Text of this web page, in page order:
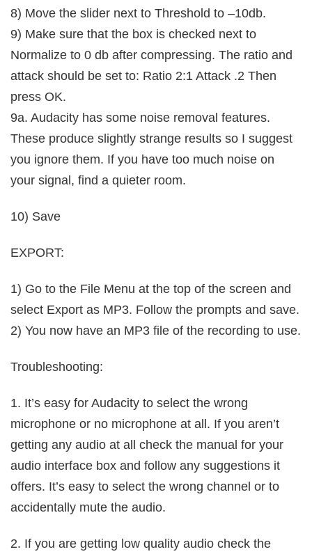
8) Move the slider next to Threshold to –10db.
9) Make sure that the box is checked next to
Normalize to 0 db after compressing. The ratio and
attack should be set to: Ratio 2:1 Attack .2 Then
press OK.
9a. Audacity has some noise removal features.
These produce slightly strange results so I suggest
you ignore them. If you have too much noise on
your signal, find a quieter room.
10) Save
EXPORT:
1) Go to the File Menu at the top of the screen and
select Export as MP3. Follow the prompts and save.
2) You now have an MP3 file of the recording to use.
Troubleshooting:
1. It’s easy for Audacity to select the wrong
microphone or no microphone at all. If you aren’t
getting any audio at all check the manual for your
audio interface box and follow any suggestions it
offers. It’s easy to select the wrong channel or to
accidentally mute the audio.
2. If you are getting low quality audio check the